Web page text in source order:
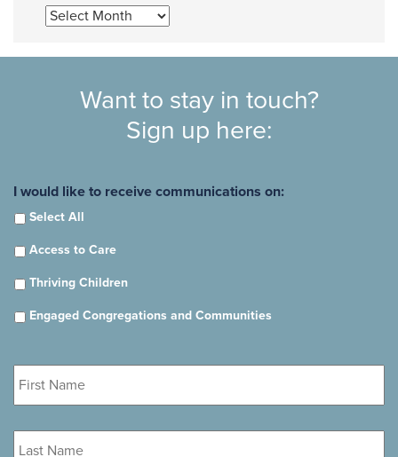
Archives
Want to stay in touch?
Sign up here:
I would like to receive communications on:
Select All
Access to Care
Thriving Children
Engaged Congregations and Communities
First
Name *
Last
Name *